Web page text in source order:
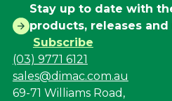
Stay up to date with
products, releases and
Subscribe
(03) 9771 6121
sales@dimac.com.au
69-71 Williams Road,